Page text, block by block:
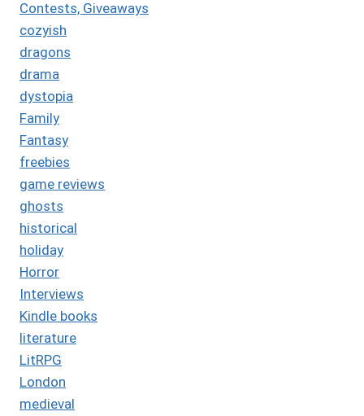
Contests, Giveaways
cozyish
dragons
drama
dystopia
Family
Fantasy
freebies
game reviews
ghosts
historical
holiday
Horror
Interviews
Kindle books
literature
LitRPG
London
medieval